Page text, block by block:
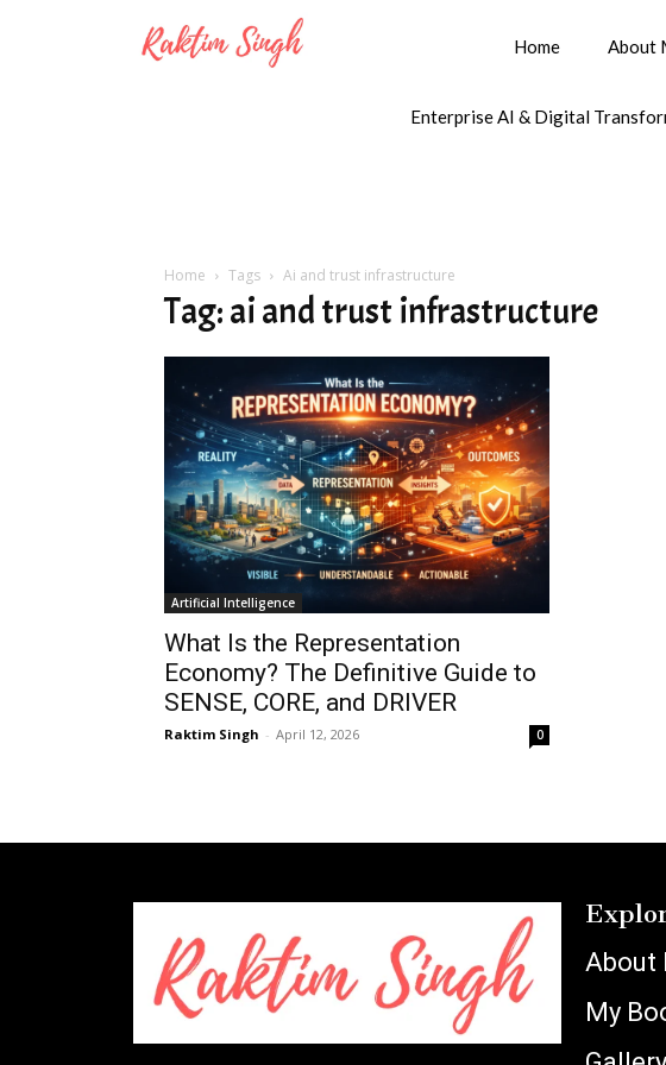
Home About
Enterprise AI & Digital
Home Tags Ai and trust infrastructure
Tag: ai and trust infrastructure
Artificial Intelligence
What Is the Representation
Economy? The Definitive Guide to
SENSE, CORE, and DRIVER
Raktim Singh - April 12, 2026 0
About
My